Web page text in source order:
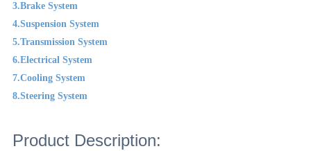
3.Brake System
4.Suspension System
5.Transmission System
6.Electrical System
7.Cooling System
8.Steering System
Product Description: